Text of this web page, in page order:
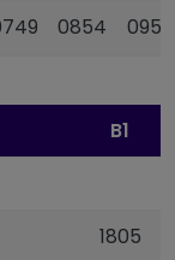
0854 0959
B1
1805